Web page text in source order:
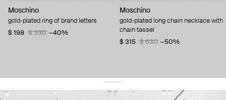
Moschino
gold-plated ring of brand letters
$ 198
$ 330 −40%
Moschino
gold-plated long chain necklace with
chain tassel
$ 315
$ 630 −50%
get 10% offyour first order and keep pace with the trends